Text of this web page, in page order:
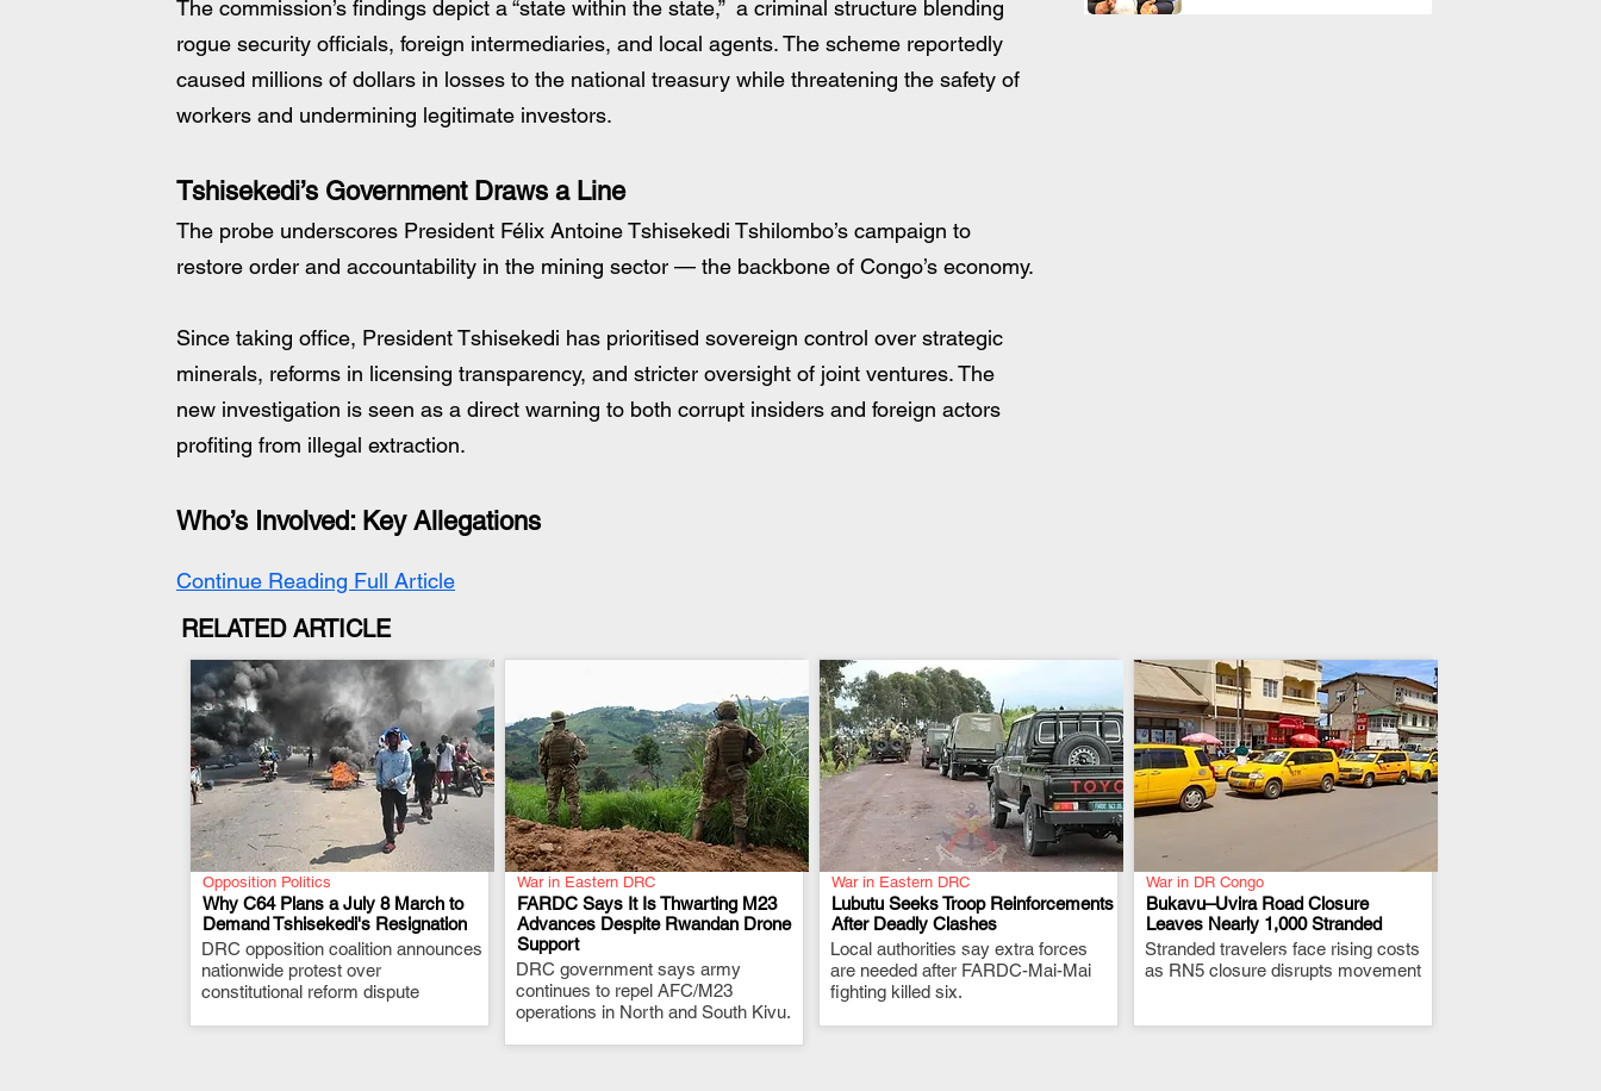
The commission’s findings depict a “state within the state,”  a criminal structure blending
rogue security officials, foreign intermediaries, and local agents. The scheme reportedly
caused millions of dollars in losses to the national treasury while threatening the safety of
workers and undermining legitimate investors.
Tshisekedi’s Government Draws a Line
The probe underscores President Félix Antoine Tshisekedi Tshilombo’s campaign to
restore order and accountability in the mining sector — the backbone of Congo’s economy.
Since taking office, President Tshisekedi has prioritised sovereign control over strategic
minerals, reforms in licensing transparency, and stricter oversight of joint ventures. The
new investigation is seen as a direct warning to both corrupt insiders and foreign actors
profiting from illegal extraction.
Who’s Involved: Key Allegations
Continue Reading Full Article
RELATED ARTICLE
Opposition Politics
Why C64 Plans a July 8 March to
Demand Tshisekedi's Resignation
DRC opposition coalition announces
nationwide protest over
constitutional reform dispute
.
War in Eastern DRC
FARDC Says It Is Thwarting M23
Advances Despite Rwandan Drone
Support
DRC government says army
continues to repel AFC/M23
operations in North and South Kivu.
War in Eastern DRC
Lubutu Seeks Troop Reinforcements
After Deadly Clashes
Local authorities say extra forces
are needed after FARDC-Mai-Mai
fighting killed six.
.
War in DR Congo
Bukavu–Uvira Road Closure
Leaves Nearly 1,000 Stranded
Stranded travelers face rising costs
as RN5 closure disrupts movement
.